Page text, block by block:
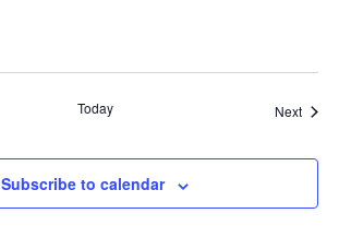
Today Next
Subscribe to calendar